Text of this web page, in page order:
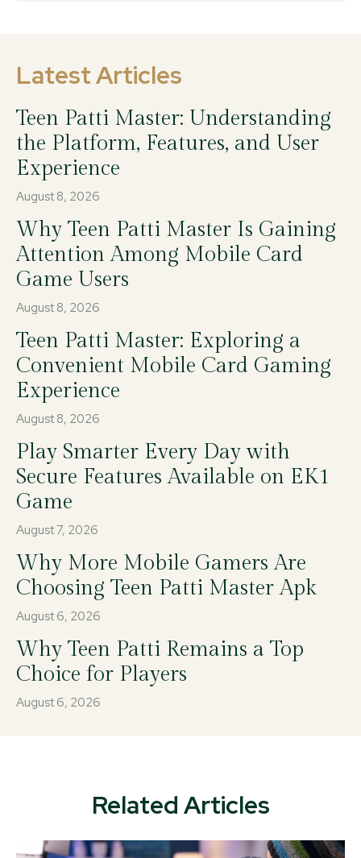
Latest Articles
Teen Patti Master: Understanding
the Platform, Features, and User
Experience
August 8, 2026
Why Teen Patti Master Is Gaining
Attention Among Mobile Card
Game Users
August 8, 2026
Teen Patti Master: Exploring a
Convenient Mobile Card Gaming
Experience
August 8, 2026
Play Smarter Every Day with
Secure Features Available on EK1
Game
August 7, 2026
Why More Mobile Gamers Are
Choosing Teen Patti Master Apk
August 6, 2026
Why Teen Patti Remains a Top
Choice for Players
August 6, 2026
Related Articles